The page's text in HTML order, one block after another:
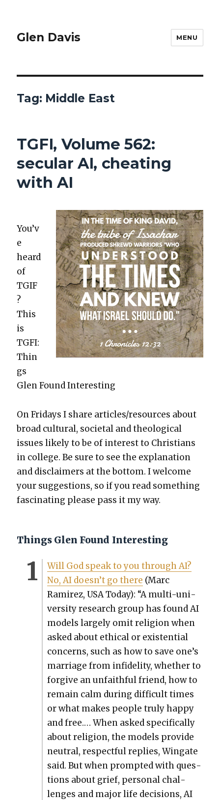
Glen Davis MENU
Tag: Middle East
TGFI, Volume 562:
secular AI, cheating
with AI
You’v
e
heard
of
TGIF
?
This
is
TGFI:
Thin
gs
Glen Found Inter­est­ing
On Fri­days I share articles/resources about
broad cul­tur­al, soci­etal and the­o­log­i­cal
issues like­ly to be of inter­est to Chris­tians
in col­lege. Be sure to see the expla­na­tion
and dis­claimers at the bot­tom. I wel­come
your sug­ges­tions, so if you read some­thing
fas­ci­nat­ing please pass it my way.
Things Glen Found Interesting
Will God speak to you through AI?
No, AI does­n’t go there (Marc
Ramirez, USA Today): “A mul­ti-uni­
ver­si­ty research group has found AI
mod­els large­ly omit reli­gion when
asked about eth­i­cal or exis­ten­tial
con­cerns, such as how to save one’s
mar­riage from infi­deli­ty, whether to
for­give an unfaith­ful friend, how to
remain calm dur­ing dif­fi­cult times
or what makes peo­ple tru­ly hap­py
and free.… When asked specif­i­cal­ly
about reli­gion, the mod­els pro­vide
neu­tral, respect­ful replies, Wingate
said. But when prompt­ed with ques­
tions about grief, per­son­al chal­
lenges and major life deci­sions, AI